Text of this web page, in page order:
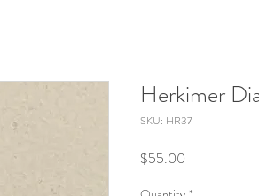
Herkimer
SKU: HR37
$55.00